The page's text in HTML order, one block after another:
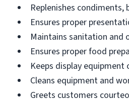
Replenishes condiments,
Ensures proper
Maintains sanitation and
Ensures proper food
Keeps display equipment
Cleans equipment and
Greets customers